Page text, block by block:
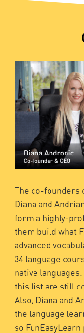
The co-founders
Diana and
form a highly-
them build what
advanced
34 language
native
this list are still
Also, Diana and
the language
so